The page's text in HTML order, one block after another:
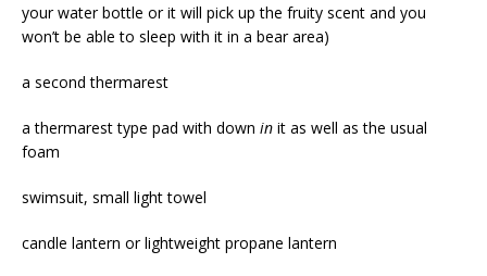
your water bottle or it will pick up the fruity scent and you
won’t be able to sleep with it in a bear area)
a second thermarest
a thermarest type pad with down in it as well as the usual
foam
swimsuit, small light towel
candle lantern or lightweight propane lantern